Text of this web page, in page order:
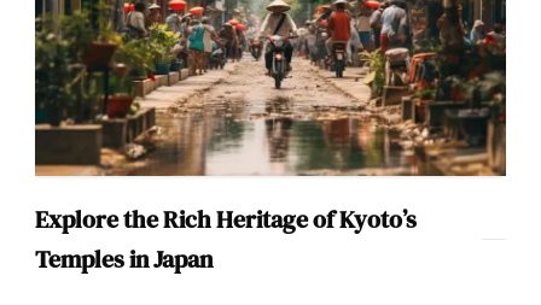
Explore the Rich Heritage of Kyoto’s
Temples in Japan